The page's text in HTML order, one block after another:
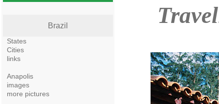
Brazil
States
Cities
links
Anapolis
images
more pictures